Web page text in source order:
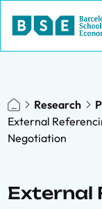
Research
External
Negotiation
External